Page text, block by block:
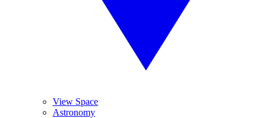
View Space
Astronomy